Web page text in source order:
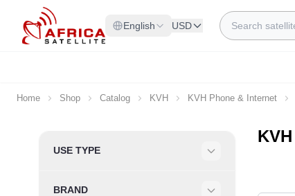
Skip to Content
English USD
Search
Home Shop Catalog KVH KVH Phone & Internet
Skip to product list
USE TYPE
BRAND